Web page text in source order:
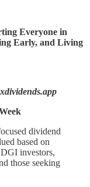
Everyone in
Early, and Living
dividend
based on
investors,
those seeking